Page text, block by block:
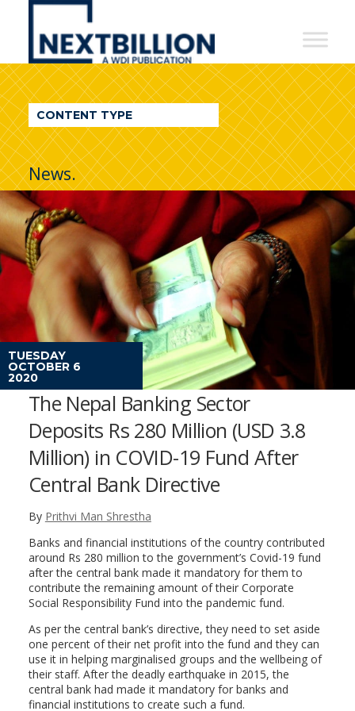
NextBillion
A
WDI
Publication
CONTENT TYPE
News.
TUESDAY
OCTOBER 6
2020
The Nepal Banking Sector
Deposits Rs 280 Million (USD 3.8
Million) in COVID-19 Fund After
Central Bank Directive
By Prithvi Man Shrestha
Banks and financial institutions of the country contributed
around Rs 280 million to the government’s Covid-19 fund
after the central bank made it mandatory for them to
contribute the remaining amount of their Corporate
Social Responsibility Fund into the pandemic fund.
As per the central bank’s directive, they need to set aside
one percent of their net profit into the fund and they can
use it in helping marginalised groups and the wellbeing of
their staff. After the deadly earthquake in 2015, the
central bank had made it mandatory for banks and
financial institutions to create such a fund.